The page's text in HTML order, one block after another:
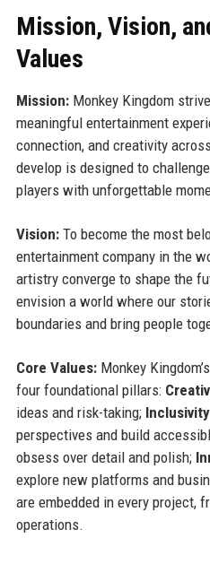
Mission, Vision,
Values
Mission:Monkey Kingdom
meaningful entertainment
connection, and creativity
develop is designed to
players with unforgettable
Vision:To become the most
entertainment company in the
artistry converge to shape the
envision a world where our
boundaries and bring people
Core Values:Monkey
four foundational pillars:
ideas and risk-taking; Inclusivity
perspectives and build
obsess over detail and polish;
explore new platforms and
are embedded in every project,
operations.